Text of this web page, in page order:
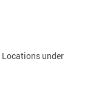
Locations under